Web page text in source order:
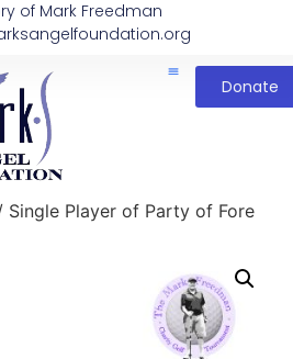
of Mark Freedman
Donate
Single Player of Party of Fore